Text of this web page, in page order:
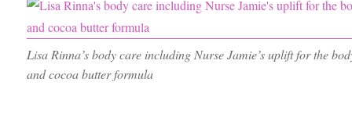
Lisa Rinna’s body care including Nurse Jamie’s uplift for the
and cocoa butter formula